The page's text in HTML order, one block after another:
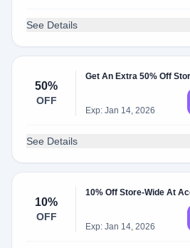
See Details
50%
OFF
Get An Extra 50% Off
Exp: Jan 14, 2026
See Details
10%
OFF
10% Off Store-Wide At
Exp: Jan 14, 2026